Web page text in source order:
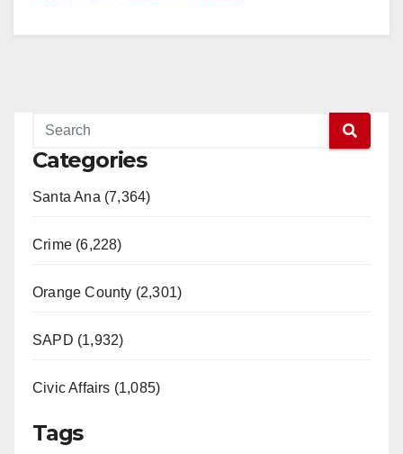
Categories
Santa Ana (7,364)
Crime (6,228)
Orange County (2,301)
SAPD (1,932)
Civic Affairs (1,085)
Tags